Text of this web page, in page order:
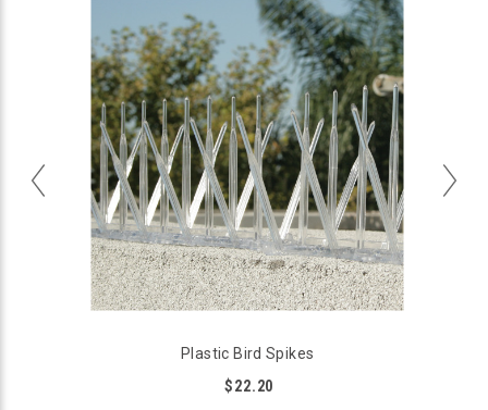
Plastic Bird Spikes
$22.20